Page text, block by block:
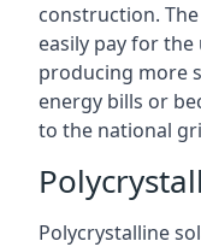
construction.
easily pay for
producing more
energy bills or
to the national
Polycrystalline